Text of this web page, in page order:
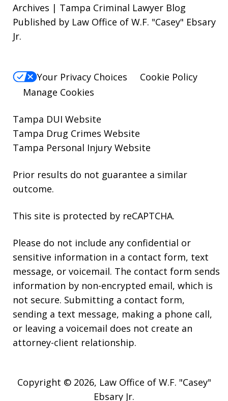
Archives | Tampa Criminal Lawyer Blog
Published by Law Office of W.F. "Casey" Ebsary
Jr.
Your Privacy Choices
Cookie Policy
Manage Cookies
Tampa DUI Website
Tampa Drug Crimes Website
Tampa Personal Injury Website
Prior results do not guarantee a similar
outcome.
This site is protected by reCAPTCHA.
Please do not include any confidential or
sensitive information in a contact form, text
message, or voicemail. The contact form sends
information by non-encrypted email, which is
not secure. Submitting a contact form,
sending a text message, making a phone call,
or leaving a voicemail does not create an
attorney-client relationship.
Copyright © 2026, Law Office of W.F. "Casey"
Ebsary Jr.